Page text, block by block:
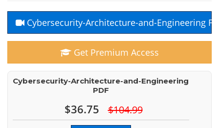
Cybersecurity-Architecture-and-Engineering
Get Premium Access
Cybersecurity-Architecture-and-Engineering
PDF
$36.75 $104.99